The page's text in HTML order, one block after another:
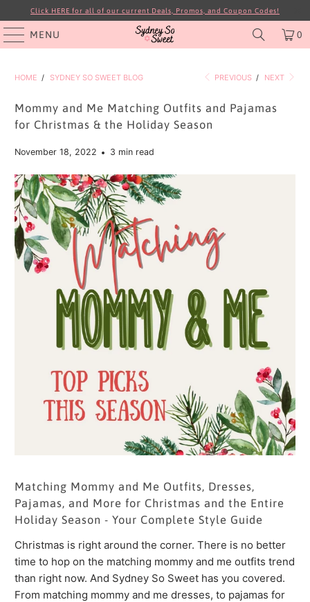
Click HERE for all of our current Deals, Promos, and Coupon Codes!
MENU 0
HOME / SYDNEY SO SWEET BLOG PREVIOUS / NEXT
Mommy and Me Matching Outfits and Pajamas
for Christmas & the Holiday Season
November 18, 2022 3 min read
Matching Mommy and Me Outfits, Dresses,
Pajamas, and More for Christmas and the Entire
Holiday Season - Your Complete Style Guide
Christmas is right around the corner. There is no better
time to hop on the matching mommy and me outfits trend
than right now. And Sydney So Sweet has you covered.
From matching mommy and me dresses, to pajamas for